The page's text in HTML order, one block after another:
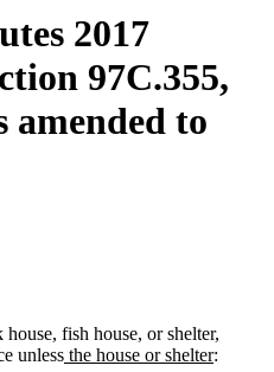
2017
97C.355,
amended to
fish house, or shelter,
unlessnew
the house or shelternew
: